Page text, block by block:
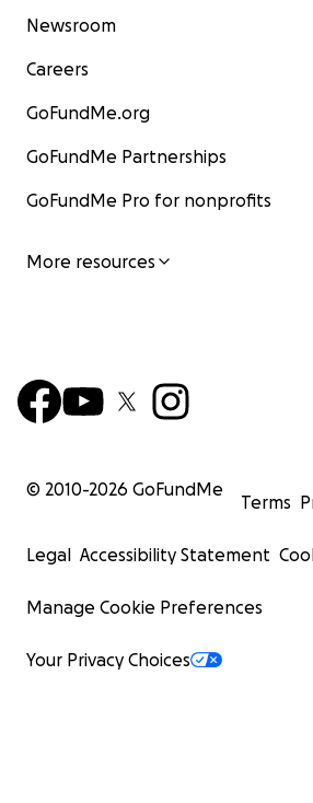
Newsroom
Careers
GoFundMe.org
GoFundMe Partnerships
GoFundMe Pro for nonprofits
More resources
© 2010-2026 GoFundMe
Terms
Legal Accessibility Statement
Manage Cookie Preferences
Your Privacy Choices